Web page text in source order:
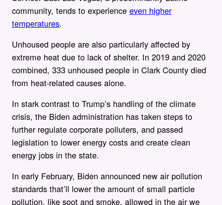
community, tends to experience even higher
temperatures.
Unhoused people are also particularly affected by
extreme heat due to lack of shelter. In 2019 and 2020
combined, 333 unhoused people in Clark County died
from heat-related causes alone.
In stark contrast to Trump’s handling of the climate
crisis, the Biden administration has taken steps to
further regulate corporate polluters, and passed
legislation to lower energy costs and create clean
energy jobs in the state.
In early February, Biden announced new air pollution
standards that’ll lower the amount of small particle
pollution, like soot and smoke, allowed in the air we